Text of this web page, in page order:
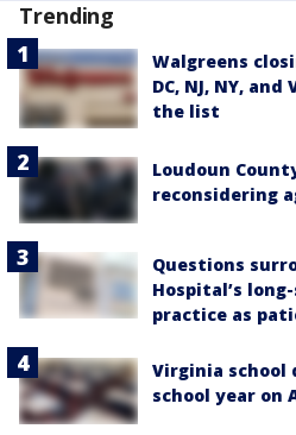
Trending
Walgreens
DC, NJ, NY,
the list
Loudoun
reconsidering
Questions
Hospital’s
practice as
Virginia
school year on